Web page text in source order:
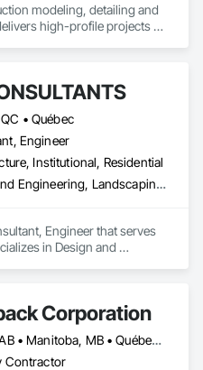
modeling, detailing and
high-profile projects
• Québec
Engineer
Institutional, Residential
Design and Engineering, Landscaping, Project Management and Coordination, Roofing
Engineer that serves
in Design and
Corporation
Alberta, AB • Manitoba, MB • Québec, QC • Saskatchewan, SK • Alabama • Alberta • Arizona • Arkansas • British Columbia • California • Colorado • Connecticut • Delaware • Florida • Georgia • Idaho • Illinois • Indiana • Iowa • Kansas • Kentucky • Louisiana • Maine • Manitoba • Maryland • Massachusetts • Michigan • Minnesota • Mississippi • Missouri • Montana • Nebraska • Nevada • New Brunswick • New Hampshire • New Jersey • New Mexico • New York • Newfoundland and Labrador • North Carolina • North Dakota • Nova Scotia • Ohio • Oklahoma • Ontario • Oregon • Pennsylvania • Prince Edward Island • Québec • Rhode Island • Saskatchewan • South Carolina • South Dakota • Tennessee • Texas • Utah • Vermont • Virginia • Washington • West Virginia • Wisconsin • Wyoming
Contractor